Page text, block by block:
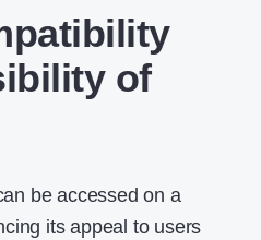
of
be accessed on a
its appeal to users